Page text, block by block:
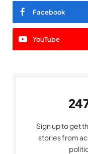
Facebook
YouTube
Sign up to get
stories from